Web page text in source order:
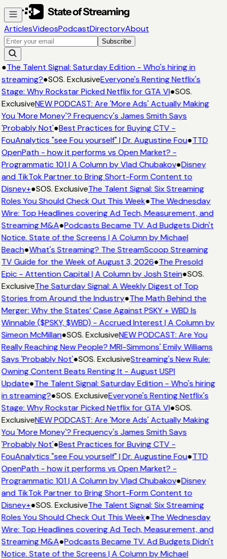
ArticlesVideosPodcastDirectoryAbout
Subscribe
●The Talent Signal: Saturday Edition - Who's hiring in
streaming?●SOS. ExclusiveEveryone's Renting Netflix's
Stage: Why Rockstar Picked Netflix for GTA VI●SOS.
ExclusiveNEW PODCAST: Are 'More Ads' Actually Making
You 'More Money'? Frequency's James Smith Says
'Probably Not'●Best Practices for Buying CTV -
FouAnalytics "see Fou yourself" | Dr. Augustine Fou●TTD
OpenPath - how it performs vs Open Market? -
Programmatic 101 | A Column by Vlad Chubakov●Disney
and TikTok Partner to Bring Short-Form Content to
Disney+●SOS. ExclusiveThe Talent Signal: Six Streaming
Roles You Should Check Out This Week●The Wednesday
Wire: Top Headlines covering Ad Tech, Measurement, and
Streaming M&A●Podcasts Became TV. Ad Budgets Didn't
Notice. State of the Screens | A Column by Michael
Beach●What's Streaming? The StreamScoop Streaming
TV Guide for the Week of August 3, 2026●The Presold
Epic - Attention Capital | A Column by Josh Stein●SOS.
ExclusiveThe Saturday Signal: A Weekly Digest of Top
Stories from Around the Industry●The Math Behind the
Merger: Why the States’ Case Against PSKY + WBD Is
Winnable ($PSKY, $WBD) - Accrued Interest | A Column by
Simeon McMillan●SOS. ExclusiveNEW PODCAST: Are You
Really Reaching New People? MRI-Simmons' Emily Williams
Says 'Probably Not'●SOS. ExclusiveStreaming's New Rule:
Owning Content Beats Renting It - August USPI
Update●The Talent Signal: Saturday Edition - Who's hiring
in streaming?●SOS. ExclusiveEveryone's Renting Netflix's
Stage: Why Rockstar Picked Netflix for GTA VI●SOS.
ExclusiveNEW PODCAST: Are 'More Ads' Actually Making
You 'More Money'? Frequency's James Smith Says
'Probably Not'●Best Practices for Buying CTV -
FouAnalytics "see Fou yourself" | Dr. Augustine Fou●TTD
OpenPath - how it performs vs Open Market? -
Programmatic 101 | A Column by Vlad Chubakov●Disney
and TikTok Partner to Bring Short-Form Content to
Disney+●SOS. ExclusiveThe Talent Signal: Six Streaming
Roles You Should Check Out This Week●The Wednesday
Wire: Top Headlines covering Ad Tech, Measurement, and
Streaming M&A●Podcasts Became TV. Ad Budgets Didn't
Notice. State of the Screens | A Column by Michael